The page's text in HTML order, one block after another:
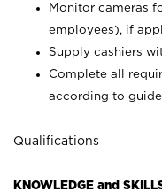
Monitor cameras
employees), if
Supply cashiers
Complete all
according to
Qualifications
KNOWLEDGE and